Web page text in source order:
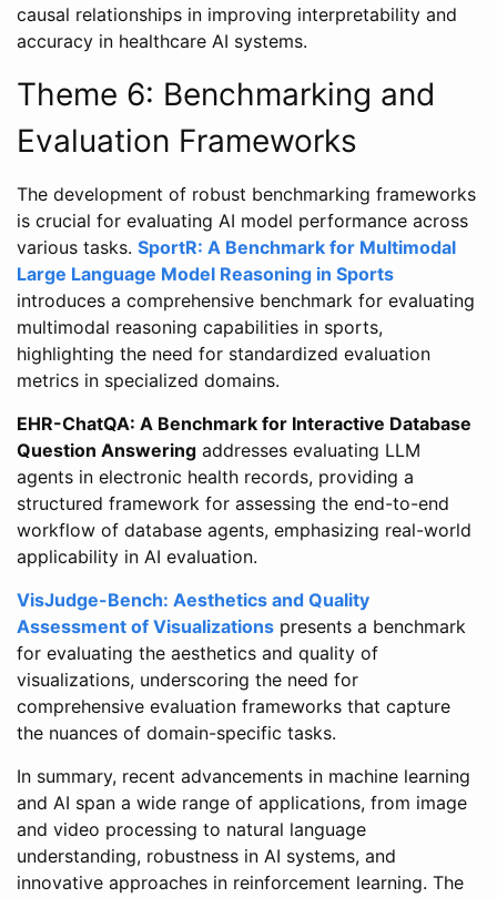
causal relationships in improving interpretability and
accuracy in healthcare AI systems.
Theme 6: Benchmarking and
Evaluation Frameworks
The development of robust benchmarking frameworks
is crucial for evaluating AI model performance across
various tasks. SportR: A Benchmark for Multimodal
Large Language Model Reasoning in Sports
introduces a comprehensive benchmark for evaluating
multimodal reasoning capabilities in sports,
highlighting the need for standardized evaluation
metrics in specialized domains.
EHR-ChatQA: A Benchmark for Interactive Database
Question Answering addresses evaluating LLM
agents in electronic health records, providing a
structured framework for assessing the end-to-end
workflow of database agents, emphasizing real-world
applicability in AI evaluation.
VisJudge-Bench: Aesthetics and Quality
Assessment of Visualizations presents a benchmark
for evaluating the aesthetics and quality of
visualizations, underscoring the need for
comprehensive evaluation frameworks that capture
the nuances of domain-specific tasks.
In summary, recent advancements in machine learning
and AI span a wide range of applications, from image
and video processing to natural language
understanding, robustness in AI systems, and
innovative approaches in reinforcement learning. The